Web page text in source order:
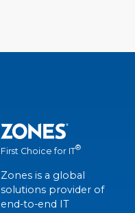
First Choice for IT®
Zones is a global
solutions provider of
end-to-end IT